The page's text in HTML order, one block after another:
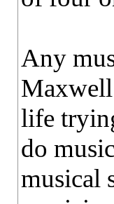
Any
Maxwell
life
do
musical